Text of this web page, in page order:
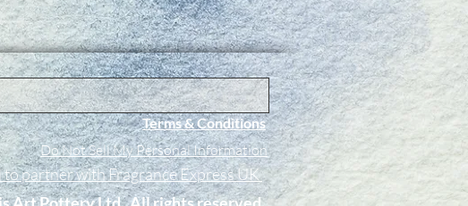
Terms & Conditions
Do Not Sell My Personal Information
partner with Fragrance Express UK